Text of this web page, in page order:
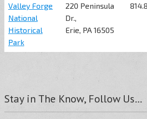
Valley Forge
National
Historical
Park
220 Peninsula
Dr.,
Erie, PA 16505
Stay in The Know, Follow Us…